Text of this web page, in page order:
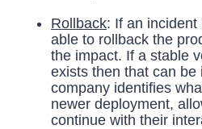
Rollback: If an incident
able to rollback the
the impact. If a stable
exists then that can
company identifies
newer deployment,
continue with their